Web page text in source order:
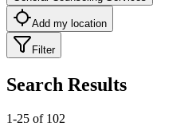
Add my location
Filter
Search Results
1-25 of 102